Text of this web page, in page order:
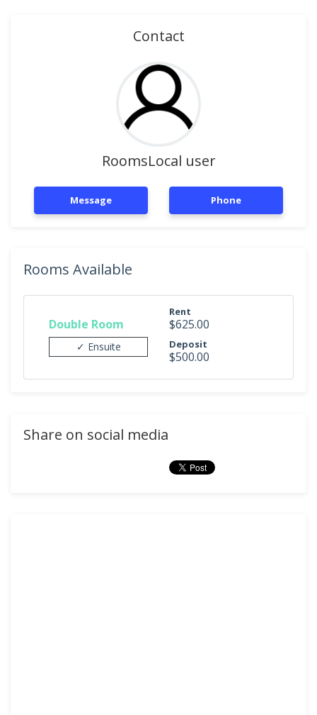
Contact
RoomsLocal user
Message Phone
Rooms Available
Double Room
✓ Ensuite
Rent
$625.00
Deposit
$500.00
Share on social media